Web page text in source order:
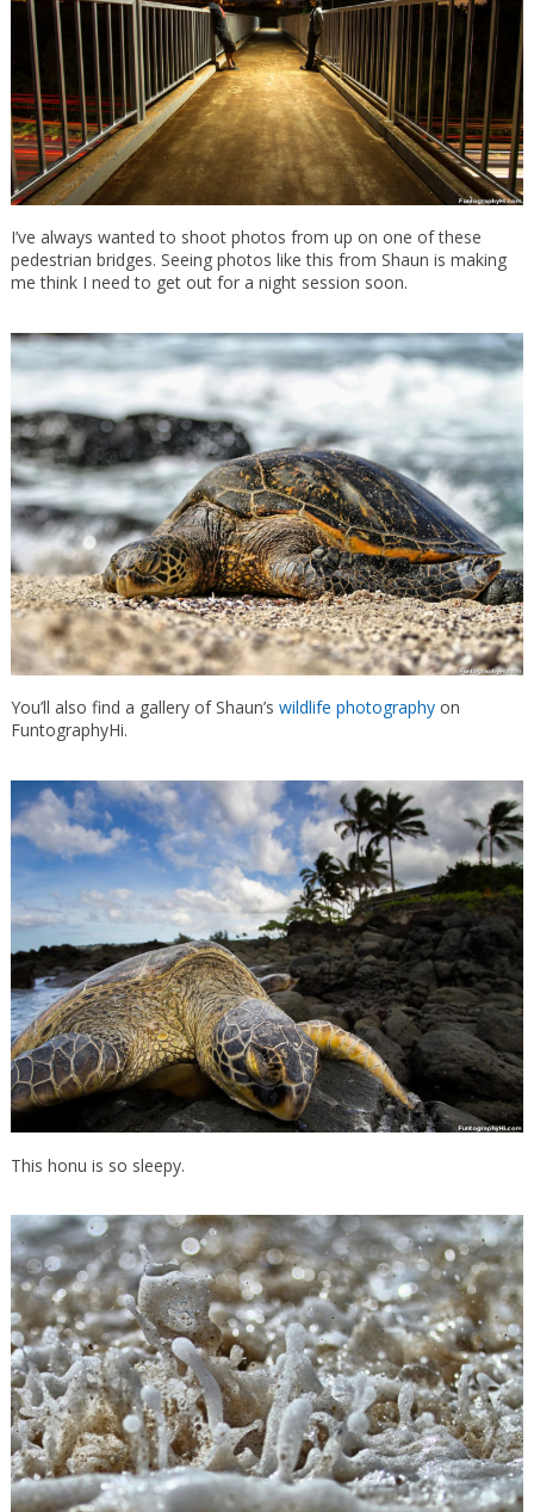
I’ve always wanted to shoot photos from up on one of these
pedestrian bridges. Seeing photos like this from Shaun is making
me think I need to get out for a night session soon.
You’ll also find a gallery of Shaun’s wildlife photographyon
FuntographyHi.
This honu is so sleepy.